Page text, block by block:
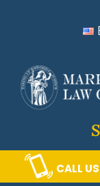
navigation
content
sidebar
CALL